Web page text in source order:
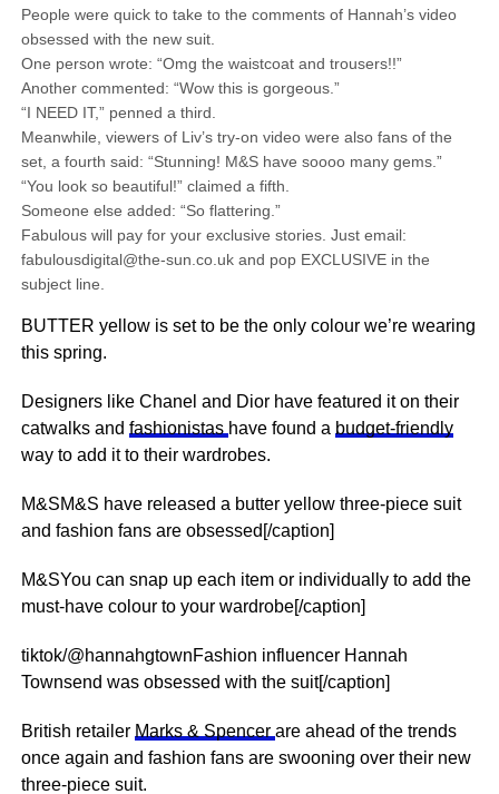
People were quick to take to the comments of Hannah’s video
obsessed with the new suit.
One person wrote: “Omg the waistcoat and trousers!!”
Another commented: “Wow this is gorgeous.”
“I NEED IT,” penned a third.
Meanwhile, viewers of Liv’s try-on video were also fans of the
set, a fourth said: “Stunning! M&S have soooo many gems.”
“You look so beautiful!” claimed a fifth.
Someone else added: “So flattering.”
Fabulous will pay for your exclusive stories. Just email:
fabulousdigital@the-sun.co.uk and pop EXCLUSIVE in the
subject line.
BUTTER yellow is set to be the only colour we’re wearing
this spring.
Designers like Chanel and Dior have featured it on their
catwalks and fashionistas have found a budget-friendly
way to add it to their wardrobes.
M&SM&S have released a butter yellow three-piece suit
and fashion fans are obsessed[/caption]
M&SYou can snap up each item or individually to add the
must-have colour to your wardrobe[/caption]
tiktok/@hannahgtownFashion influencer Hannah
Townsend was obsessed with the suit[/caption]
British retailer Marks & Spencer are ahead of the trends
once again and fashion fans are swooning over their new
three-piece suit.